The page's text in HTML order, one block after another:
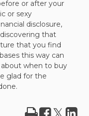
or after your
or sexy
disclosure,
that
that you find
this way can
when to buy
glad for the
PrintShareTweet